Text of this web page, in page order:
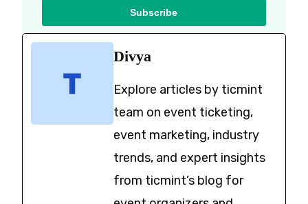
Subscribe
Divya
Explore articles by ticmint
team on event ticketing,
event marketing, industry
trends, and expert insights
from ticmint’s blog for